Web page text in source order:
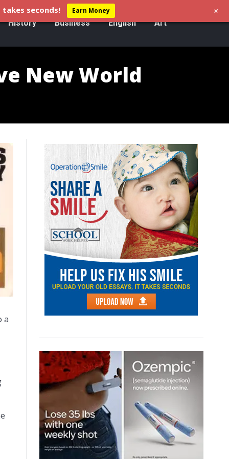
History Business English Art
New World
a
seconds! Earn Money +